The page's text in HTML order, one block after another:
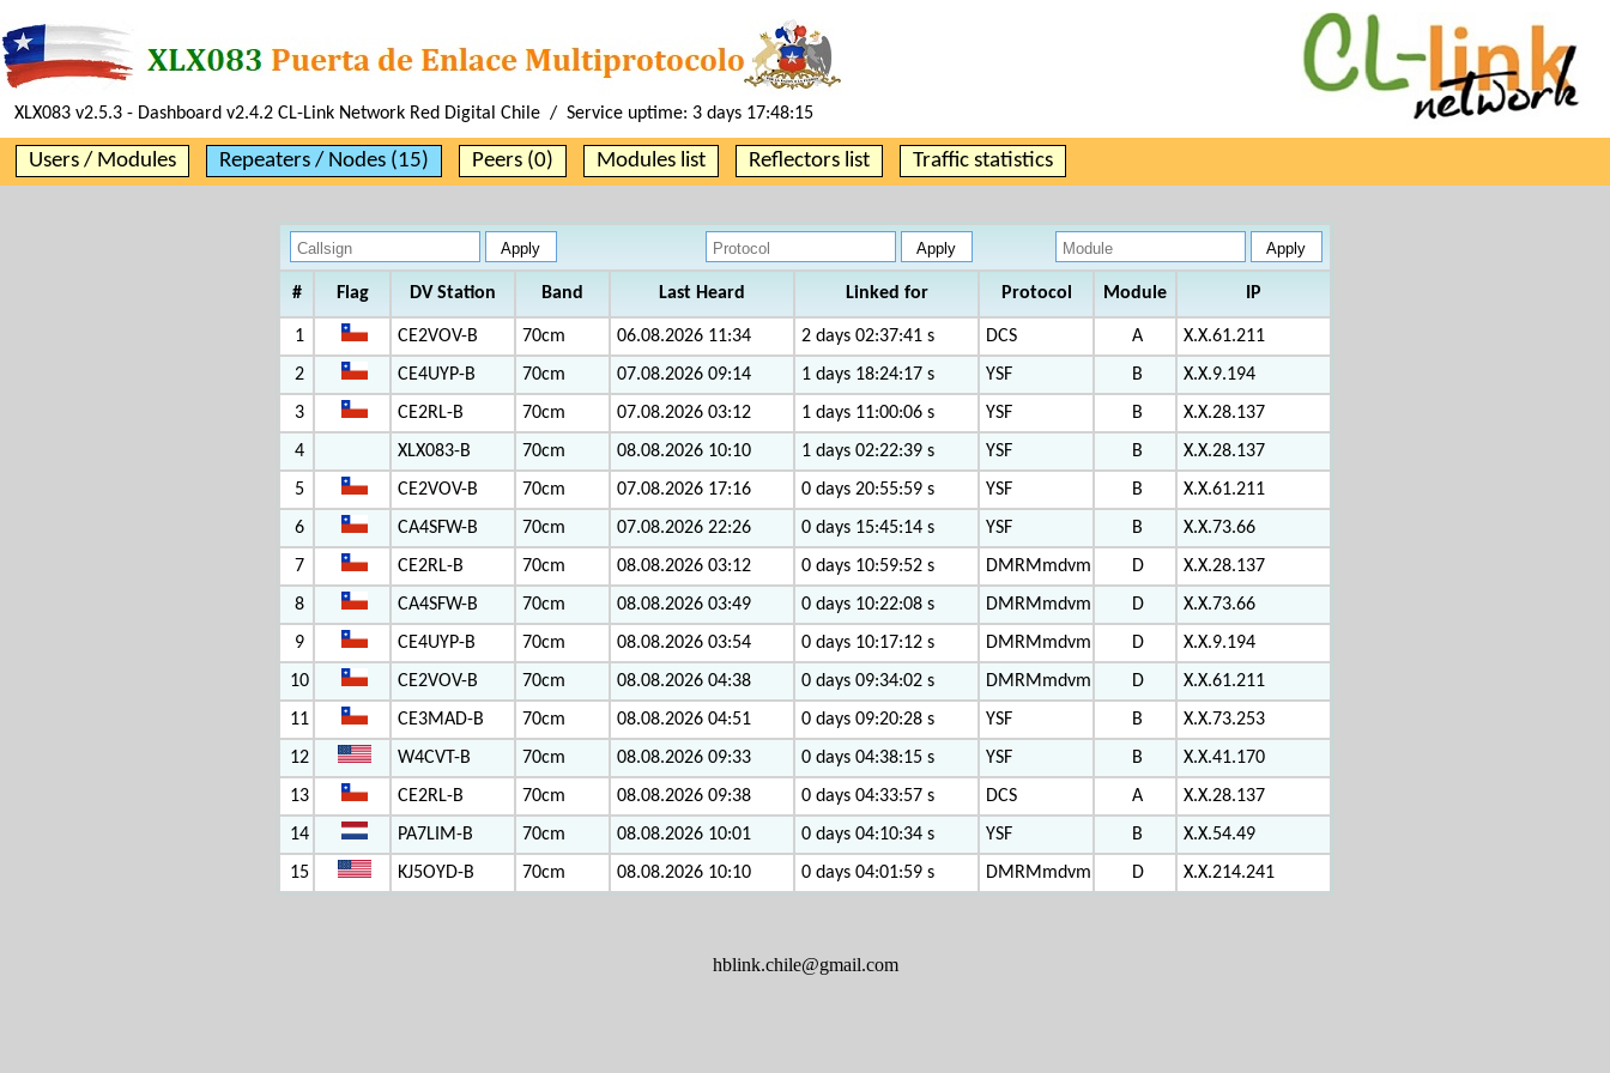
XLX083 v2.5.3 - Dashboard v2.4.2 CL-Link Network Red Digital Chile / Service uptime: 3 days 17:48:15
Users / Modules Repeaters / Nodes (15) Peers (0) Modules list Reflectors list Traffic statistics
# Flag DV Station Band Last Heard Linked for Protocol Module IP
1 CE2VOV-B 70cm 06.08.2026 11:34 2 days 02:37:41 s DCS A
X.X.61.211
2
CE4UYP-B 70cm 07.08.2026 09:14 1 days 18:24:17 s YSF B
X.X.9.194
3
CE2RL-B 70cm 07.08.2026 03:12 1 days 11:00:06 s YSF B
X.X.28.137
4
XLX083-B 70cm 08.08.2026 10:10 1 days 02:22:39 s YSF B
X.X.28.137
5
CE2VOV-B 70cm 07.08.2026 17:16 0 days 20:55:59 s YSF B
X.X.61.211
6
CA4SFW-B 70cm 07.08.2026 22:26 0 days 15:45:14 s YSF B
X.X.73.66
7
CE2RL-B 70cm 08.08.2026 03:12 0 days 10:59:52 s DMRMmdvm D
X.X.28.137
8
CA4SFW-B 70cm 08.08.2026 03:49 0 days 10:22:08 s DMRMmdvm D
X.X.73.66
9
CE4UYP-B 70cm 08.08.2026 03:54 0 days 10:17:12 s DMRMmdvm D
X.X.9.194
10
CE2VOV-B 70cm 08.08.2026 04:38 0 days 09:34:02 s DMRMmdvm D
X.X.61.211
11
CE3MAD-B 70cm 08.08.2026 04:51 0 days 09:20:28 s YSF B
X.X.73.253
12
W4CVT-B 70cm 08.08.2026 09:33 0 days 04:38:15 s YSF B
X.X.41.170
13
CE2RL-B 70cm 08.08.2026 09:38 0 days 04:33:57 s DCS A
X.X.28.137
14
PA7LIM-B 70cm 08.08.2026 10:01 0 days 04:10:34 s YSF B
X.X.54.49
15
KJ5OYD-B 70cm 08.08.2026 10:10 0 days 04:01:59 s DMRMmdvm D X.X.214.241
hblink.chile@gmail.com